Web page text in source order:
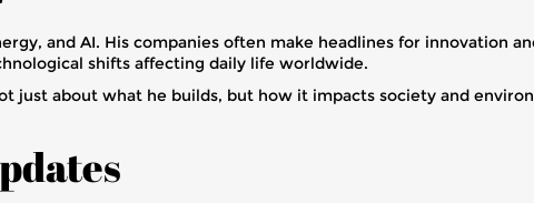
and AI. His companies often make headlines for innovation
shifts affecting daily life worldwide.
just about what he builds, but how it impacts society and